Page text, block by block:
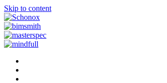
Skip to content